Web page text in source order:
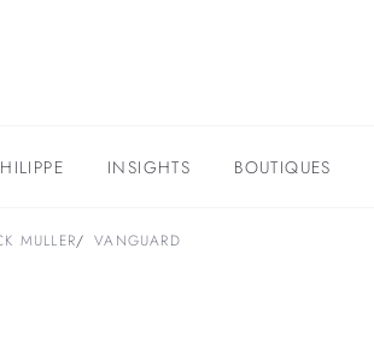
INSIGHTS BOUTIQUES
MULLER VANGUARD